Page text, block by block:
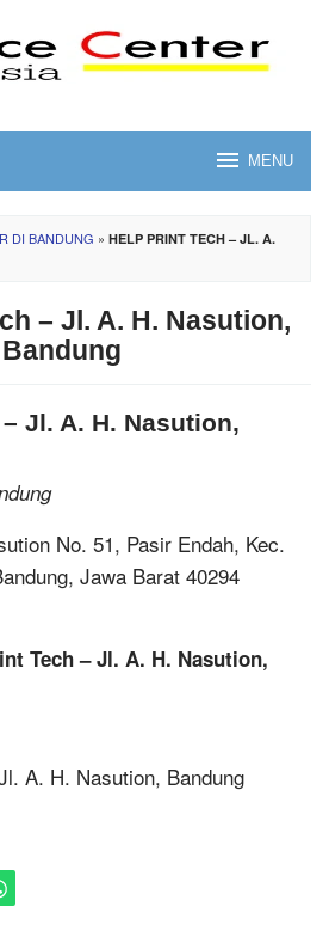
MENU
DI BANDUNG » HELP PRINT TECH – JL. A.
– Jl. A. H. Nasution,
Bandung
Jl. A. H. Nasution,
No. 51, Pasir Endah, Kec.
Jawa Barat 40294
Tech – Jl. A. H. Nasution,